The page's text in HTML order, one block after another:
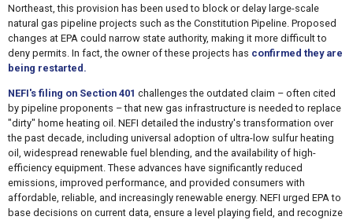
Northeast, this provision has been used to block or delay large-scale
natural gas pipeline projects such as the Constitution Pipeline. Proposed
changes at EPA could narrow state authority, making it more difficult to
deny permits. In fact, the owner of these projects has confirmed they are
being restarted.
NEFI's filing on Section 401 challenges the outdated claim – often cited
by pipeline proponents – that new gas infrastructure is needed to replace
"dirty" home heating oil. NEFI detailed the industry's transformation over
the past decade, including universal adoption of ultra-low sulfur heating
oil, widespread renewable fuel blending, and the availability of high-
efficiency equipment. These advances have significantly reduced
emissions, improved performance, and provided consumers with
affordable, reliable, and increasingly renewable energy. NEFI urged EPA to
base decisions on current data, ensure a level playing field, and recognize